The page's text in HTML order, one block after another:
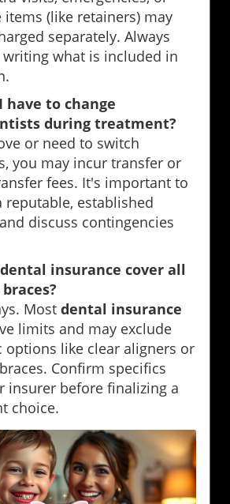
items (like retainers) may
separately. Always
what is included in
have to change
during treatment?
or need to switch
you may incur transfer or
fees. It's important to
reputable, established
discuss contingencies
insurance cover all
Most dental insurance
limits and may exclude
options like clear aligners or
Confirm specifics
insurer before finalizing a
choice.